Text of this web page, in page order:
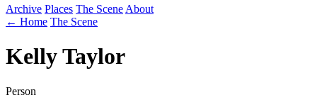
Archive Places The Scene About
← Home The Scene
Kelly Taylor
Person